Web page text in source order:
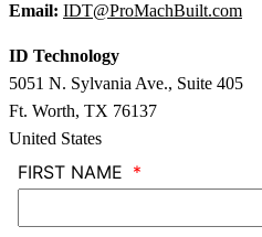
Email: IDT@ProMachBuilt.com
ID Technology
5051 N. Sylvania Ave., Suite 405
Ft. Worth, TX 76137
United States